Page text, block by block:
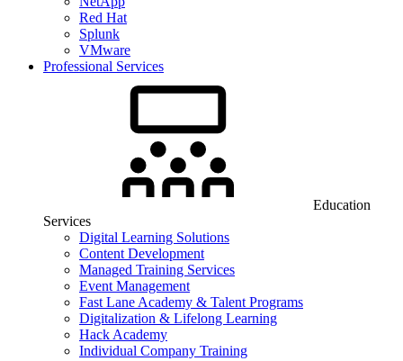
Red Hat
Splunk
VMware
Professional Services
Education
Services
Digital Learning Solutions
Content Development
Managed Training Services
Event Management
Fast Lane Academy & Talent Programs
Digitalization & Lifelong Learning
Hack Academy
Individual Company Training